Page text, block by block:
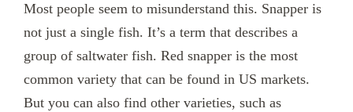
Most people seem to misunderstand this. Snapper is
not just a single fish. It’s a term that describes a
group of saltwater fish. Red snapper is the most
common variety that can be found in US markets.
But you can also find other varieties, such as